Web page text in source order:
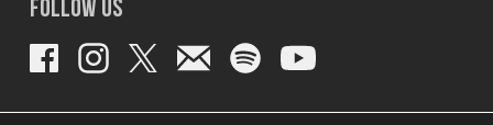
Follow Us